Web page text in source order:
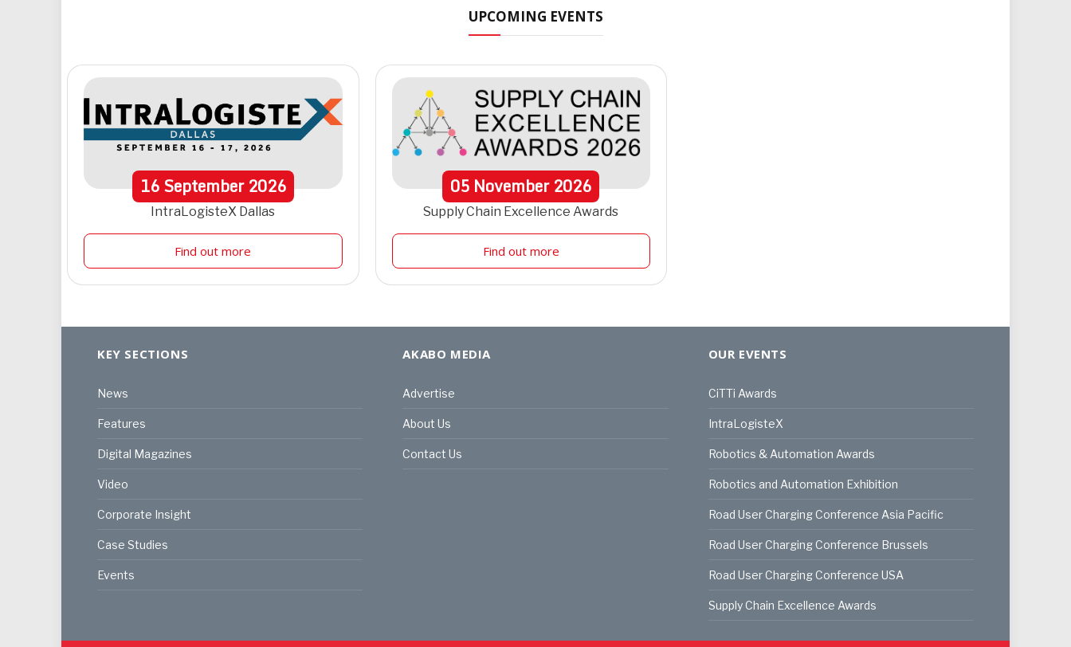
UPCOMING EVENTS
16September 2026
IntraLogisteX Dallas
Find out more
05 November2026
Supply Chain Excellence Awards
Find out more
KEY SECTIONS
News
Features
Digital Magazines
Video
Corporate Insight
Case Studies
Events
AKABO MEDIA
Advertise
About Us
Contact Us
OUR EVENTS
CiTTi Awards
IntraLogisteX
Robotics & Automation Awards
Robotics and Automation Exhibition
Road User Charging Conference Asia Pacific
Road User Charging Conference Brussels
Road User Charging Conference USA
Supply Chain Excellence Awards